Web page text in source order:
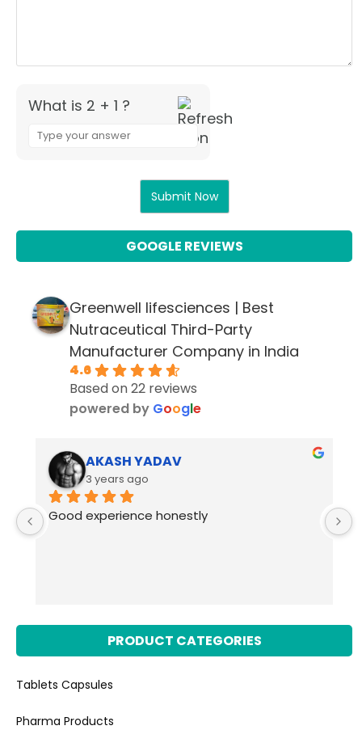
What is 2 + 1 ?
for
GOOGLE REVIEWS
Greenwell lifesciences | Best
Nutraceutical Third-Party
Manufacturer Company in India
4.6
Based on 22 reviews
powered by Google
AKASH YADAV
3 years ago
Good experience honestly
PRODUCT CATEGORIES
Tablets Capsules
Pharma Products